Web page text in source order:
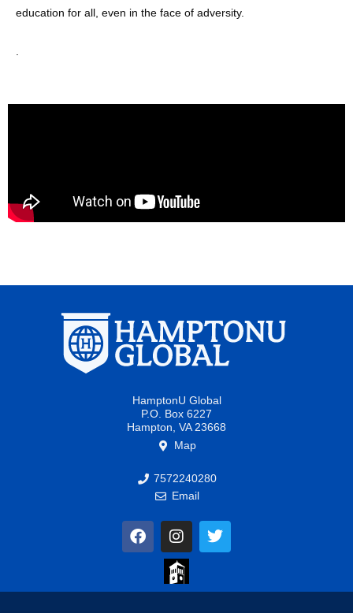
education for all, even in the face of adversity.
HamptonU Global
P.O. Box 6227
Hampton, VA 23668
Map
7572240280
Email
F
a
b
I
n
s
t
a
T
w
t